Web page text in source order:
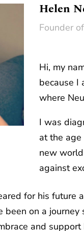
Helen
Founder
Hi, my
because I
where
I was
at the
new
against
for his future
on a
and